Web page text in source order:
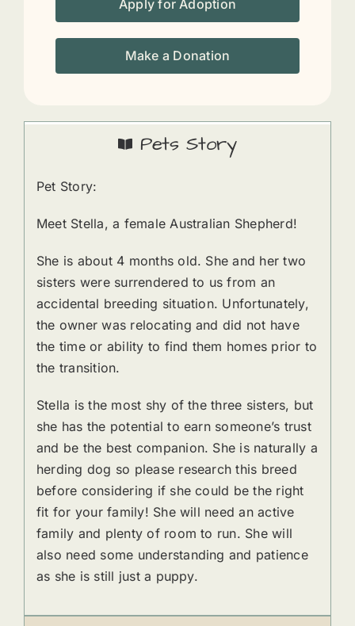
Apply for Adoption
Make a Donation
Pets Story
Pet Story:
Meet Stella, a female Australian Shepherd!
She is about 4 months old. She and her two
sisters were surrendered to us from an
accidental breeding situation. Unfortunately,
the owner was relocating and did not have
the time or ability to find them homes prior to
the transition.
Stella is the most shy of the three sisters, but
she has the potential to earn someone’s trust
and be the best companion. She is naturally a
herding dog so please research this breed
before considering if she could be the right
fit for your family! She will need an active
family and plenty of room to run. She will
also need some understanding and patience
as she is still just a puppy.